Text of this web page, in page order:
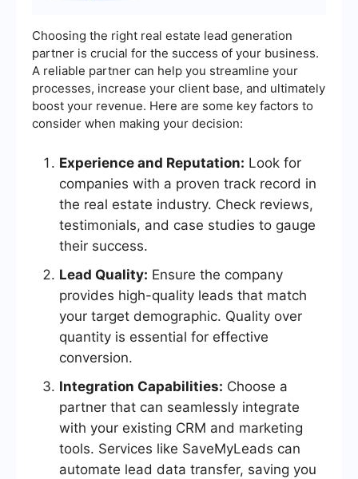
Choosing the right real estate lead generation
partner is crucial for the success of your business.
A reliable partner can help you streamline your
processes, increase your client base, and ultimately
boost your revenue. Here are some key factors to
consider when making your decision:
Experience and Reputation: Look for
companies with a proven track record in
the real estate industry. Check reviews,
testimonials, and case studies to gauge
their success.
Lead Quality: Ensure the company
provides high-quality leads that match
your target demographic. Quality over
quantity is essential for effective
conversion.
Integration Capabilities: Choose a
partner that can seamlessly integrate
with your existing CRM and marketing
tools. Services like SaveMyLeads can
automate lead data transfer, saving you